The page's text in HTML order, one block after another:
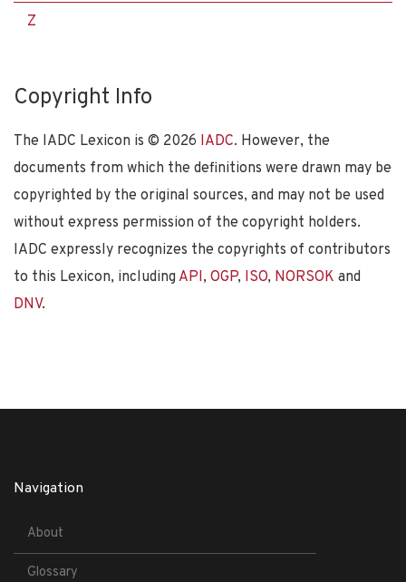
Z
Copyright Info
The IADC Lexicon is © 2026 IADC. However, the
documents from which the definitions were drawn may be
copyrighted by the original sources, and may not be used
without express permission of the copyright holders.
IADC expressly recognizes the copyrights of contributors
to this Lexicon, including API, OGP, ISO, NORSOK and
DNV.
Navigation
About
Glossary